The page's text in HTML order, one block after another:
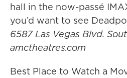
hall in the now-passé
you’d want to see
6587 Las Vegas Blvd.
amctheatres.com
Best Place to Watch a